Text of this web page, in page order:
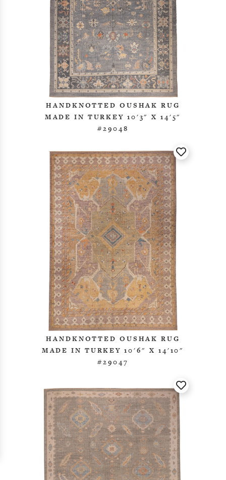
HANDKNOTTED OUSHAK RUG
MADE IN TURKEY 10'3" X 14'5"
#29048
HANDKNOTTED OUSHAK RUG
MADE IN TURKEY 10'6" X 14'10"
#29047